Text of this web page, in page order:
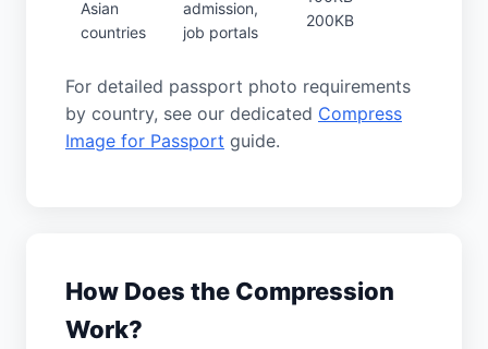
Asian
countries
admission,
job portals
200KB
For detailed passport photo requirements
by country, see our dedicated Compress
Image for Passport guide.
How Does the Compression
Work?